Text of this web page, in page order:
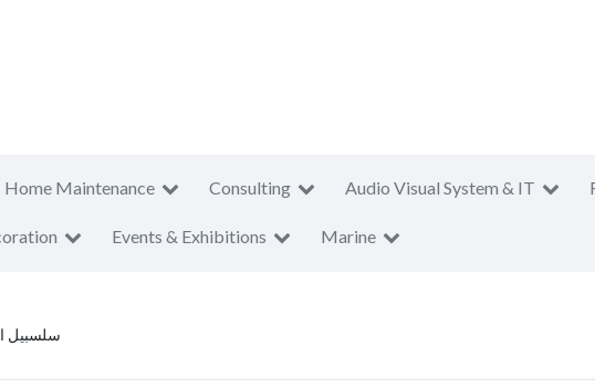
Home Maintenance Consulting Audio Visual System & IT
Events & Exhibitions Marine
سلسبيل